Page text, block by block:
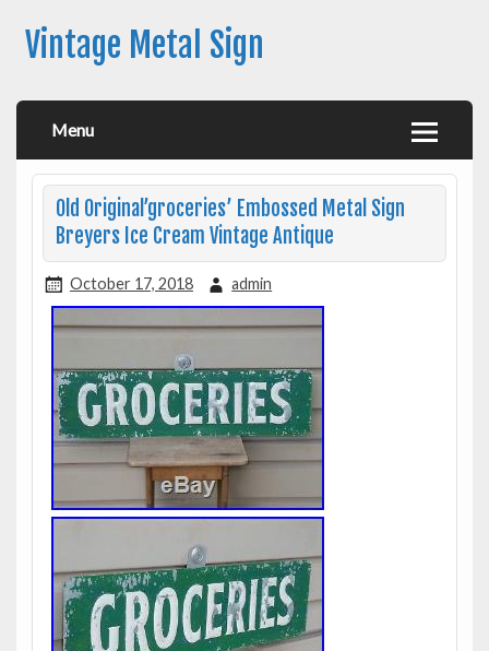
Vintage Metal Sign
Menu
Old Original’groceries’ Embossed Metal Sign
Breyers Ice Cream Vintage Antique
October 17, 2018 admin